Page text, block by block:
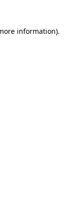
information).